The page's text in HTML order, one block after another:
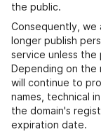
the public.
Consequently, we
longer publish
service unless
Depending on the
will continue to
names, technical
the domain's
expiration date.